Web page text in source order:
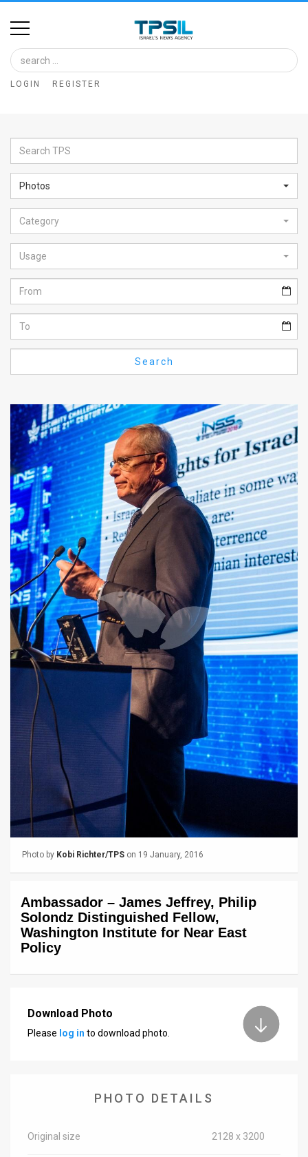
Home
Image
Bank
Glance
Articles
News
Feed
About
FAQ
Use
Privacy
Policy
Press
Releases
TPS
the
News
Contact
Customer
Support
Twitter
LOGIN REGISTER
Photos
Category
Usage
Search
Photo by Kobi Richter/TPS on 19 January, 2016
Ambassador – James Jeffrey, Philip
Solondz Distinguished Fellow,
Washington Institute for Near East
Policy
Download Photo
Please log in to download photo.
PHOTO DETAILS
Original size 2128 x 3200